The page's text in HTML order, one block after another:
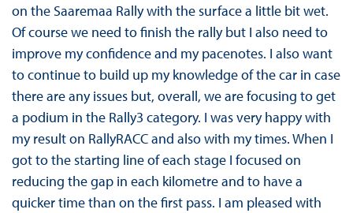
on the Saaremaa Rally with the surface a little bit wet.
Of course we need to finish the rally but I also need to
improve my confidence and my pacenotes. I also want
to continue to build up my knowledge of the car in case
there are any issues but, overall, we are focusing to get
a podium in the Rally3 category. I was very happy with
my result on RallyRACC and also with my times. When I
got to the starting line of each stage I focused on
reducing the gap in each kilometre and to have a
quicker time than on the first pass. I am pleased with